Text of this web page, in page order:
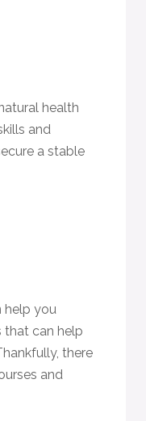
health
and
a stable
help you
that can help
there
and